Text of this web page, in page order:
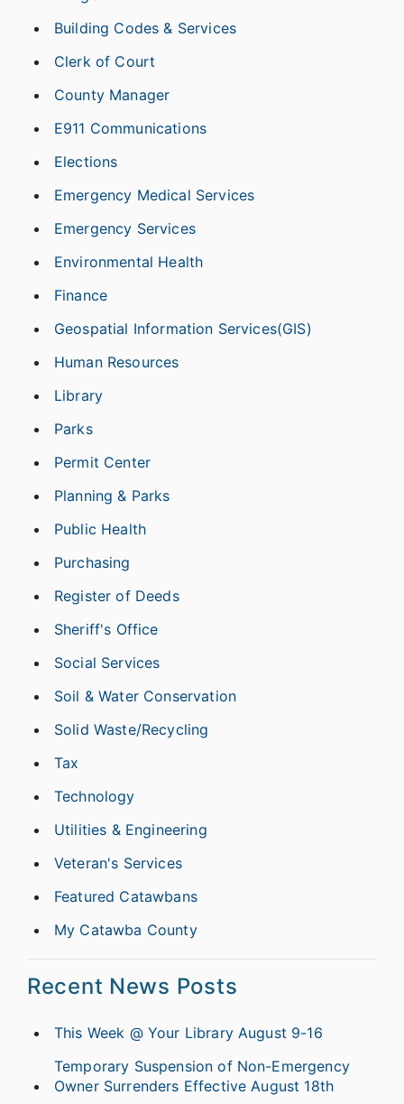
Building Codes & Services
Clerk of Court
County Manager
E911 Communications
Elections
Emergency Medical Services
Emergency Services
Environmental Health
Finance
Geospatial Information Services(GIS)
Human Resources
Library
Parks
Permit Center
Planning & Parks
Public Health
Purchasing
Register of Deeds
Sheriff's Office
Social Services
Soil & Water Conservation
Solid Waste/Recycling
Tax
Technology
Utilities & Engineering
Veteran's Services
Featured Catawbans
My Catawba County
Recent News Posts
This Week @ Your Library August 9-16
Temporary Suspension of Non-Emergency
Owner Surrenders Effective August 18th